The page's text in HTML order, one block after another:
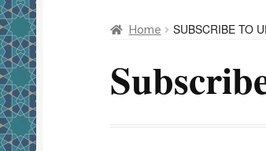
Home SUBSCRIBE TO